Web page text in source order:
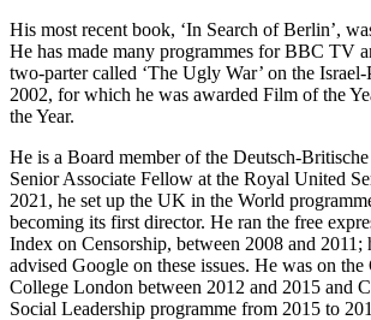
His most recent book, ‘In Search of Berlin’,
He has made many programmes for BBC TV
two-parter called ‘The Ugly War’ on the
2002, for which he was awarded Film of the
the Year.
He is a Board member of the Deutsch-
Senior Associate Fellow at the Royal United
2021, he set up the UK in the World
becoming its first director. He ran the free
Index on Censorship, between 2008 and 2011;
advised Google on these issues. He was on
College London between 2012 and 2015 and
Social Leadership programme from 2015 to